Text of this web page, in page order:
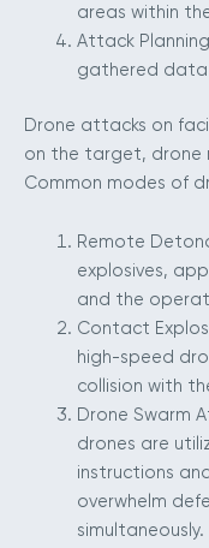
areas within
Attack
gathered
Drone attacks on
on the target, drone
Common modes of
Remote
explosives,
and the
Contact
high-speed
collision with
Drone Swarm
drones are
instructions
overwhelm
simultaneously.